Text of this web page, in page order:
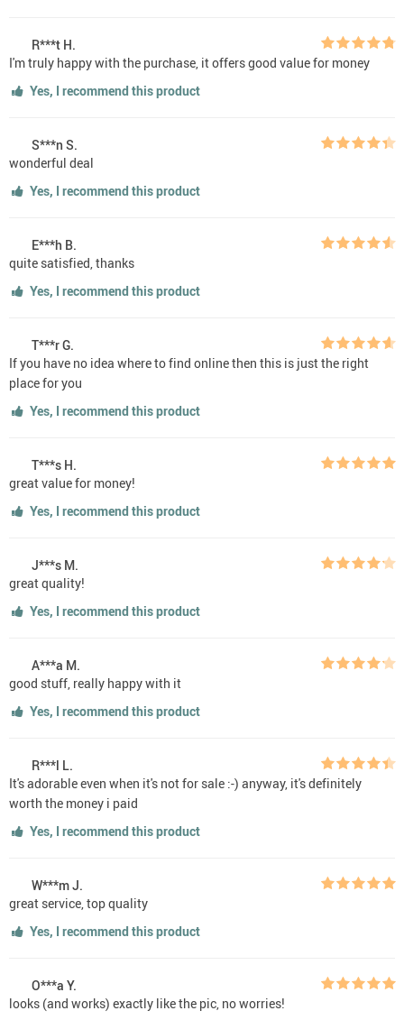
R***t H.
I'm truly happy with the purchase, it offers good value for money
Yes, I recommend this product
S***n S.
wonderful deal
Yes, I recommend this product
E***h B.
quite satisfied, thanks
Yes, I recommend this product
T***r G.
If you have no idea where to find online then this is just the right
place for you
Yes, I recommend this product
T***s H.
great value for money!
Yes, I recommend this product
J***s M.
great quality!
Yes, I recommend this product
A***a M.
good stuff, really happy with it
Yes, I recommend this product
R***l L.
It's adorable even when it's not for sale :-) anyway, it's definitely
worth the money i paid
Yes, I recommend this product
W***m J.
great service, top quality
Yes, I recommend this product
O***a Y.
looks (and works) exactly like the pic, no worries!